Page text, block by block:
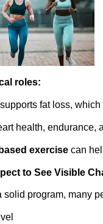
roles:
fat loss,
health, endurance,
exercise can
to See Visible
solid program, many